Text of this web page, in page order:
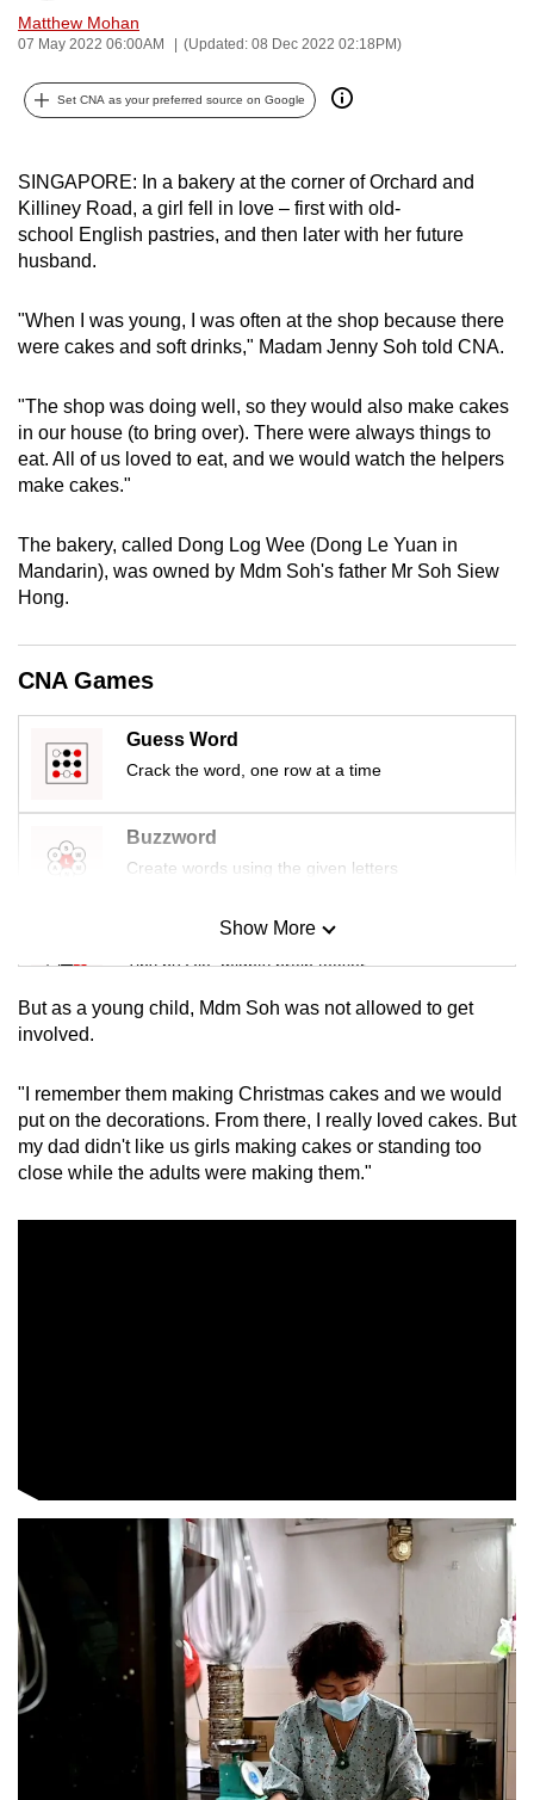
Matthew Mohan
07 May 2022 06:00AM (Updated: 08 Dec 2022 02:18PM)
Set CNA as your preferred source on Google
SINGAPORE: In a bakery at the corner of Orchard and
Killiney Road, a girl fell in love – first with old-
school English pastries, and then later with her future
husband.
"When I was young, I was often at the shop because there
were cakes and soft drinks," Madam Jenny Soh told CNA.
"The shop was doing well, so they would also make cakes
in our house (to bring over). There were always things to
eat. All of us loved to eat, and we would watch the helpers
make cakes."
The bakery, called Dong Log Wee (Dong Le Yuan in
Mandarin), was owned by Mdm Soh's father Mr Soh Siew
Hong.
CNA Games
Guess Word
Crack the word, one row at a time
Buzzword
Create words using the given letters
Mini Sudoku
Tiny puzzle, mighty brain teaser
Word Search
Spot as many words as you can
Show More
But as a young child, Mdm Soh was not allowed to get
involved.
"I remember them making Christmas cakes and we would
put on the decorations. From there, I really loved cakes. But
my dad didn't like us girls making cakes or standing too
close while the adults were making them."
can
possibly
be.
upgrade
to
a
browser
or,
the
finest
experience,
download
mobile
app.
but
still
having
issues?
Contact
us